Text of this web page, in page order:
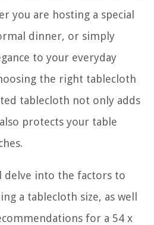
you are hosting a special
dinner, or simply
to your everyday
the right tablecloth
tablecloth not only adds
protects your table
delve into the factors to
a tablecloth size, as well
for a 54 x